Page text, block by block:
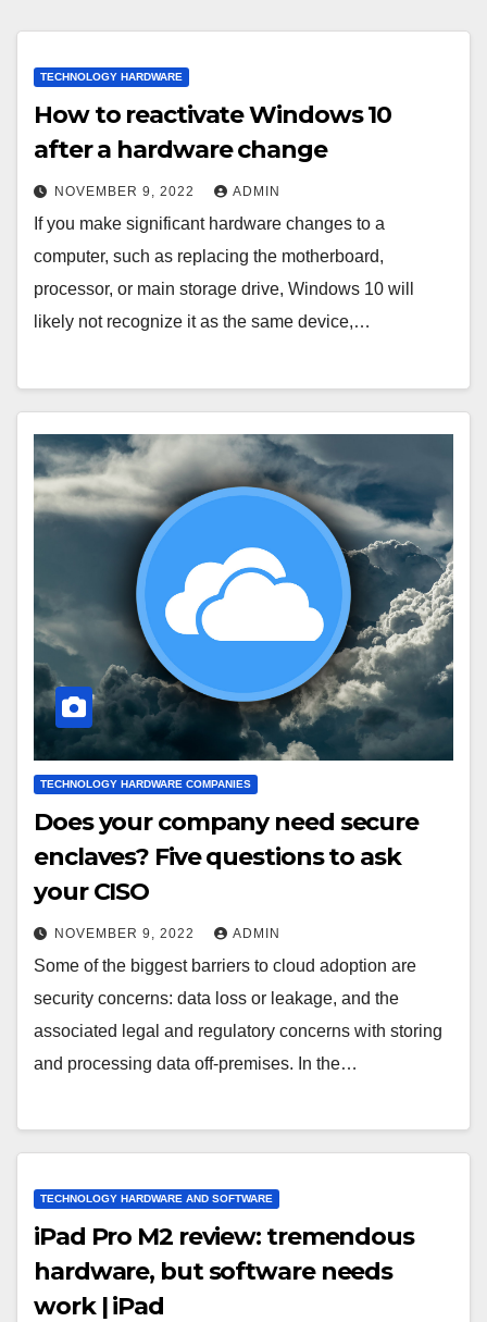
TECHNOLOGY HARDWARE
How to reactivate Windows 10
after a hardware change
NOVEMBER 9, 2022 ADMIN
If you make significant hardware changes to a
computer, such as replacing the motherboard,
processor, or main storage drive, Windows 10 will
likely not recognize it as the same device,…
TECHNOLOGY HARDWARE COMPANIES
Does your company need secure
enclaves? Five questions to ask
your CISO
NOVEMBER 9, 2022 ADMIN
Some of the biggest barriers to cloud adoption are
security concerns: data loss or leakage, and the
associated legal and regulatory concerns with storing
and processing data off-premises. In the…
TECHNOLOGY HARDWARE AND SOFTWARE
iPad Pro M2 review: tremendous
hardware, but software needs
work | iPad